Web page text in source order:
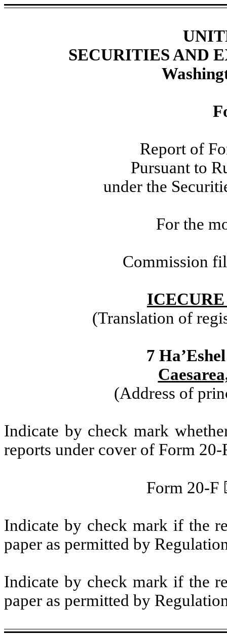
SECURITIES AND
Report of
Pursuant to
under the
For the
Commission
(Translation of
7
(Address of
Indicate by check mark
reports under cover of Form 20-
Form 20-
Indicate by check mark if the
paper as permitted by
Indicate by check mark if the
paper as permitted by